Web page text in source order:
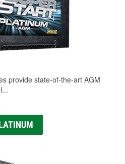
provide state-of-the-art AGM
...